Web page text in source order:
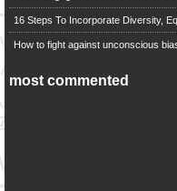
16 Steps To Incorporate Diversity,
How to fight against unconscious
most commented